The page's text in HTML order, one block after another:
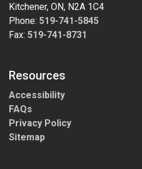
Kitchener, ON, N2A 1C4
Phone: 519-741-5845
Fax: 519-741-8731
Resources
Accessibility
FAQs
Privacy Policy
Sitemap